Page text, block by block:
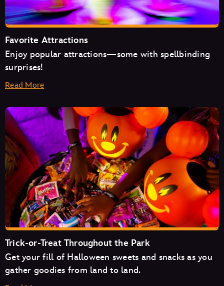
Favorite Attractions
Enjoy popular attractions—some with spellbinding
surprises!
Read More
Space Mountain
Mad Tea Party
Monsters Inc. Laugh Floor
Pirates of the Caribbean
The Magic Carpets of Aladdin
Trick-or-Treat Throughout the Park
Get your fill of Halloween sweets and snacks as you
gather goodies from land to land.